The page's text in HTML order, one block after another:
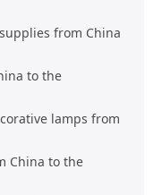
from China
to the
lamps from
China to the